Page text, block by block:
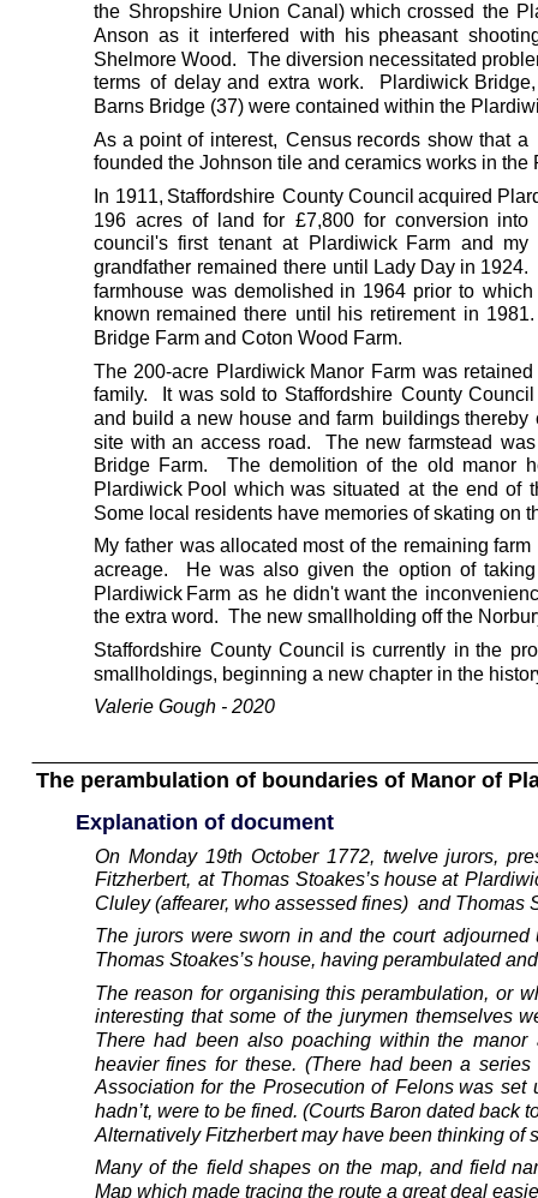
the Shropshire Union Canal) which crossed the
Anson as it interfered with his pheasant
Shelmore Wood. The diversion necessitated
terms of delay and extra work. Plardiwick Bridge,
Barns Bridge (37) were contained within the
As a point of interest, Census records show that a
founded the Johnson tile and ceramics works in the
In 1911, Staffordshire County Council acquired
196 acres of land for £7,800 for conversion into
council's first tenant at Plardiwick Farm and
my
grandfather remained there until Lady Day in 1924.
farmhouse was demolished in 1964 prior to which
known remained there until his retirement in 1981.
Bridge Farm and Coton Wood Farm.
The 200-acre Plardiwick Manor Farm was retained
family.
It was sold to Staffordshire County Council
and build a new house and farm buildings thereby
site with an access road. The new farmstead was
Bridge Farm. The demolition of the old manor
Plardiwick Pool which was situated at the end of
Some local residents have memories of skating on
My father was allocated most of the remaining farm
acreage.
He was also given the option of taking
Plardiwick Farm as he didn't want the
the extra word.  The new smallholding off the
Staffordshire County Council is currently in the
smallholdings, beginning a new chapter in the
Valerie Gough - 2020
The perambulation of boundaries of Manor of
On Monday 19th October 1772, twelve jurors,
Fitzherbert, at Thomas Stoakes’s house at
Cluley (affearer, who assessed fines)  and Thomas
The jurors were sworn in and the court adjourned
Thomas Stoakes’s house, having perambulated
The reason for organising this perambulation, or
interesting that some of the jurymen themselves
There had been also poaching within the manor
heavier fines for these. (There had been a series
Association for the Prosecution of Felons was set
hadn’t, were to be fined. (Courts Baron dated back
Alternatively Fitzherbert may have been thinking
Many of the field shapes on the map, and field
Map which made tracing the route a great deal
Explanation of document